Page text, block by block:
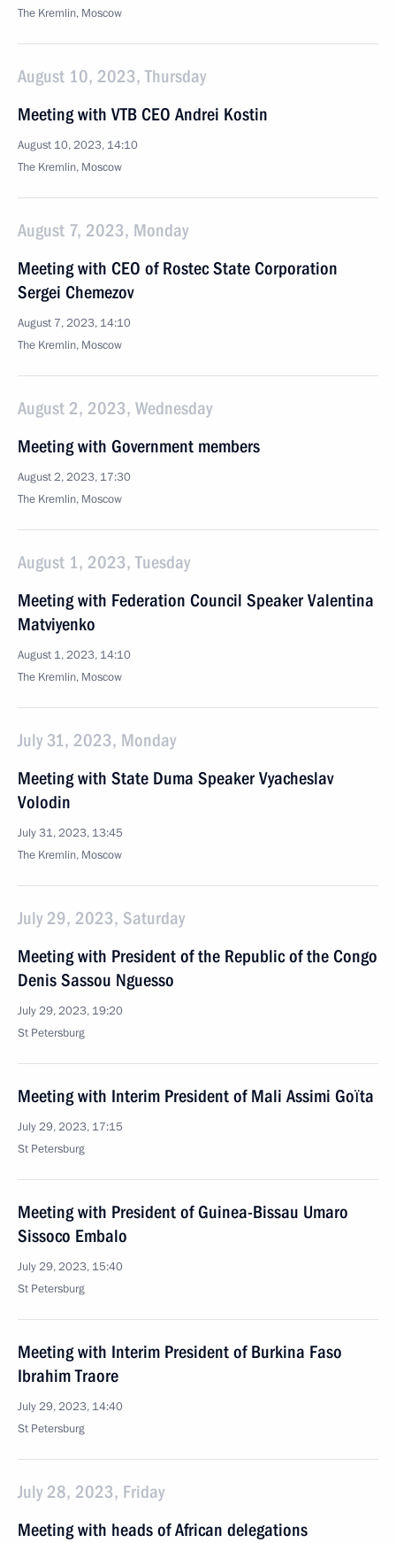
The Kremlin, Moscow
August 10, 2023, Thursday
Meeting with VTB CEO Andrei Kostin
August 10, 2023, 14:10
The Kremlin, Moscow
August 7, 2023, Monday
Meeting with CEO of Rostec State Corporation
Sergei Chemezov
August 7, 2023, 14:10
The Kremlin, Moscow
August 2, 2023, Wednesday
Meeting with Government members
August 2, 2023, 17:30
The Kremlin, Moscow
August 1, 2023, Tuesday
Meeting with Federation Council Speaker Valentina
Matviyenko
August 1, 2023, 14:10
The Kremlin, Moscow
July 31, 2023, Monday
Meeting with State Duma Speaker Vyacheslav
Volodin
July 31, 2023, 13:45
The Kremlin, Moscow
July 29, 2023, Saturday
Meeting with President of the Republic of the Congo
Denis Sassou Nguesso
July 29, 2023, 19:20
St Petersburg
Meeting with Interim President of Mali Assimi Goïta
July 29, 2023, 17:15
St Petersburg
Meeting with President of Guinea-Bissau Umaro
Sissoco Embalo
July 29, 2023, 15:40
St Petersburg
Meeting with Interim President of Burkina Faso
Ibrahim Traore
July 29, 2023, 14:40
St Petersburg
July 28, 2023, Friday
Meeting with heads of African delegations